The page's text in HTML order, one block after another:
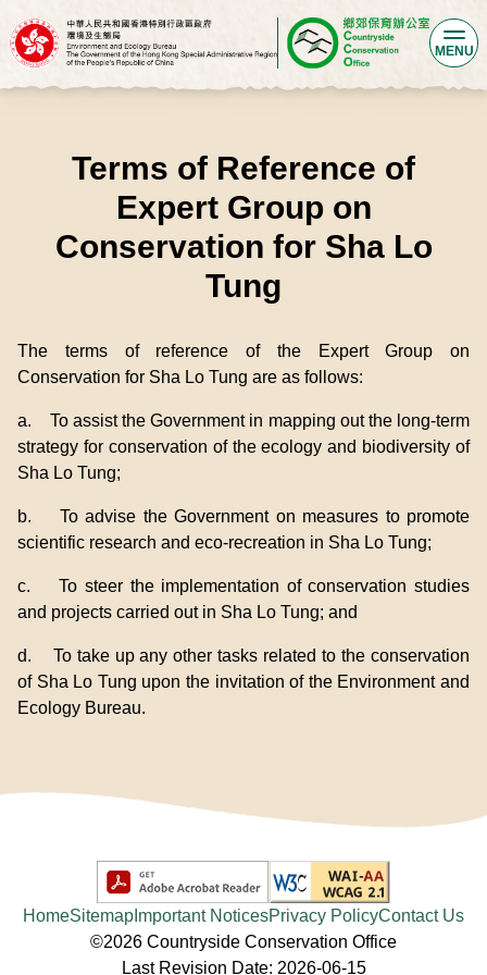
MENU
Terms of Reference of
Expert Group on
Conservation for Sha Lo
Tung
The terms of reference of the Expert Group on
Conservation for Sha Lo Tung are as follows:
a. To assist the Government in mapping out the long-term
strategy for conservation of the ecology and biodiversity of
Sha Lo Tung;
b. To advise the Government on measures to promote
scientific research and eco-recreation in Sha Lo Tung;
c. To steer the implementation of conservation studies
and projects carried out in Sha Lo Tung; and
d. To take up any other tasks related to the conservation
of Sha Lo Tung upon the invitation of the Environment and
Ecology Bureau.
HomeSitemap Important NoticesPrivacy PolicyContact Us
©2026 Countryside Conservation Office
Last Revision Date: 2026-06-15